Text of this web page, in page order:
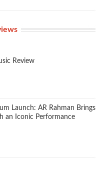
Review
Launch: AR Rahman Brings
an Iconic Performance